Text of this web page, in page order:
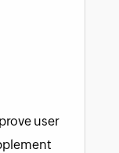
user